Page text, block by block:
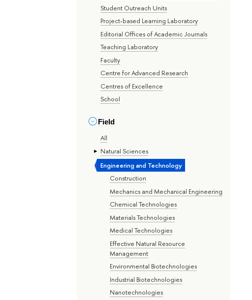
Student Outreach Units
Project-based Learning Laboratory
Editorial Offices of Academic Journals
Teaching Laboratory
Faculty
Centre for Advanced Research
Centres of Excellence
School
Field
All
Natural Sciences
Engineering and Technology
Construction
Mechanics and Mechanical Engineering
Chemical Technologies
Materials Technologies
Medical Technologies
Effective Natural Resource
Management
Environmental Biotechnologies
Industrial Biotechnologies
Nanotechnologies